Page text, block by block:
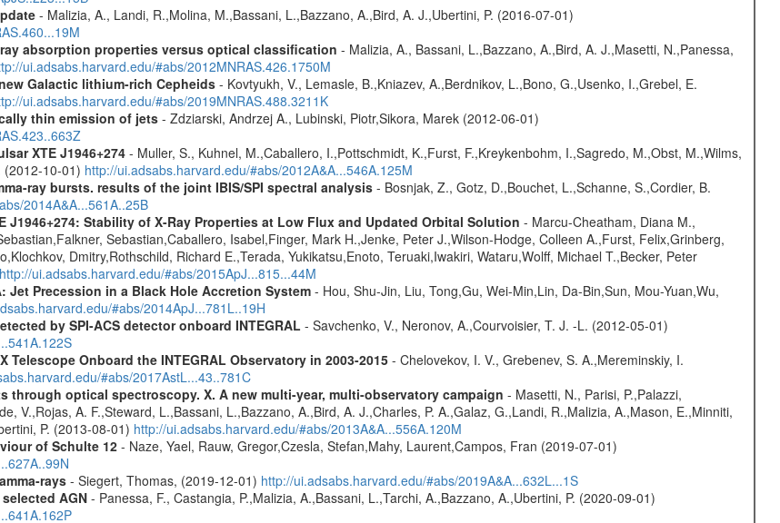
- Malizia, A., Landi, R.,Molina, M.,Bassani, L.,Bazzano, A.,Bird, A. J.,Ubertini, P. (2016-07-01)
ray absorption properties versus optical classification - Malizia, A., Bassani, L.,Bazzano, A.,Bird, A. J.,Masetti, N.,Panessa,
ui.adsabs.harvard.edu/#abs/2012MNRAS.426.1750M
Galactic lithium-rich Cepheids- Kovtyukh, V., Lemasle, B.,Kniazev, A.,Berdnikov, L.,Bono, G.,Usenko, I.,Grebel, E.
ui.adsabs.harvard.edu/#abs/2019MNRAS.488.3211K
thin emission of jets- Zdziarski, Andrzej A., Lubinski, Piotr,Sikora, Marek (2012-06-01)
XTE J1946+274- Muller, S., Kuhnel, M.,Caballero, I.,Pottschmidt, K.,Furst, F.,Kreykenbohm, I.,Sagredo, M.,Obst, M.,Wilms,
(2012-10-01) http://ui.adsabs.harvard.edu/#abs/2012A&A...546A.125M
ray bursts. results of the joint IBIS/SPI spectral analysis- Bosnjak, Z., Gotz, D.,Bouchet, L.,Schanne, S.,Cordier, B.
2014A&A...561A..25B
J1946+274: Stability of X-Ray Properties at Low Flux and Updated Orbital Solution - Marcu-Cheatham, Diana M.,
Sebastian,Caballero, Isabel,Finger, Mark H.,Jenke, Peter J.,Wilson-Hodge, Colleen A.,Furst, Felix,Grinberg,
Dmitry,Rothschild, Richard E.,Terada, Yukikatsu,Enoto, Teruaki,Iwakiri, Wataru,Wolff, Michael T.,Becker, Peter
http://ui.adsabs.harvard.edu/#abs/2015ApJ...815...44M
Jet Precession in a Black Hole Accretion System- Hou, Shu-Jin, Liu, Tong,Gu, Wei-Min,Lin, Da-Bin,Sun, Mou-Yuan,Wu,
#abs/2014ApJ...781L..19H
by SPI-ACS detector onboard INTEGRAL - Savchenko, V., Neronov, A.,Courvoisier, T. J. -L. (2012-05-01)
Telescope Onboard the INTEGRAL Observatory in 2003-2015- Chelovekov, I. V., Grebenev, S. A.,Mereminskiy, I.
#abs/2017AstL...43..781C
through optical spectroscopy. X. A new multi-year, multi-observatory campaign - Masetti, N., Parisi, P.,Palazzi,
V.,Rojas, A. F.,Steward, L.,Bassani, L.,Bazzano, A.,Bird, A. J.,Charles, P. A.,Galaz, G.,Landi, R.,Malizia, A.,Mason, E.,Minniti,
P. (2013-08-01) http://ui.adsabs.harvard.edu/#abs/2013A&A...556A.120M
of Schulte 12- Naze, Yael, Rauw, Gregor,Czesla, Stefan,Mahy, Laurent,Campos, Fran (2019-07-01)
rays- Siegert, Thomas, (2019-12-01) http://ui.adsabs.harvard.edu/#abs/2019A&A...632L...1S
AGN- Panessa, F., Castangia, P.,Malizia, A.,Bassani, L.,Tarchi, A.,Bazzano, A.,Ubertini, P. (2020-09-01)